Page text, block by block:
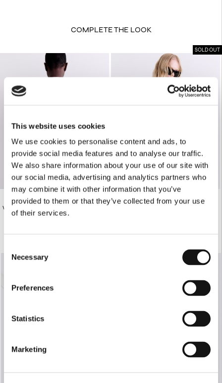
This website uses cookies
We use cookies to personalise content and ads, to
provide social media features and to analyse our traffic.
We also share information about your use of our site with
our social media, advertising and analytics partners who
may combine it with other information that you’ve
provided to them or that they’ve collected from your use
of their services.
Selection
Necessary
Preferences
Statistics
Marketing
COMPLETE THE LOOK
WHITE TAILORED BLAZER
SOLD OUT
PASTEL FLORAL PRINT OS SHIRT